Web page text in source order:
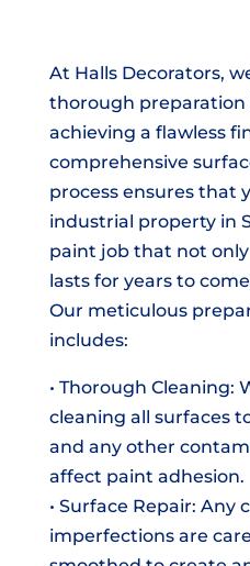
At Halls Decorators,
thorough preparation
achieving a flawless
comprehensive
process ensures that
industrial property in
paint job that not
lasts for years to
Our meticulous
includes:
• Thorough Cleaning:
cleaning all surfaces
and any other
affect paint adhesion.
• Surface Repair: Any
imperfections are